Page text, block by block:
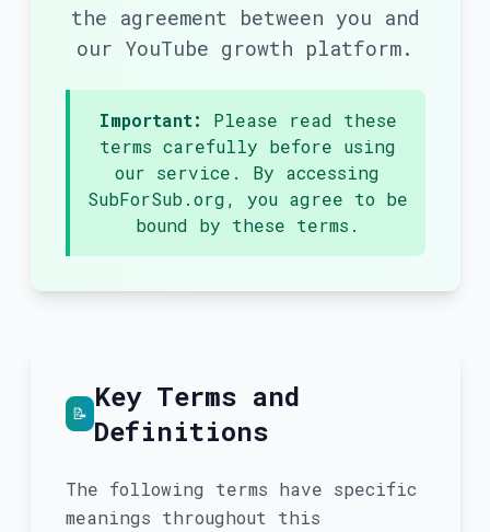
the agreement between you and
our YouTube growth platform.
Important:
Please read these
terms carefully before using
our service. By accessing
SubForSub.org, you agree to be
bound by these terms.
📝 Key Terms and
Definitions
The following terms have specific
meanings throughout this